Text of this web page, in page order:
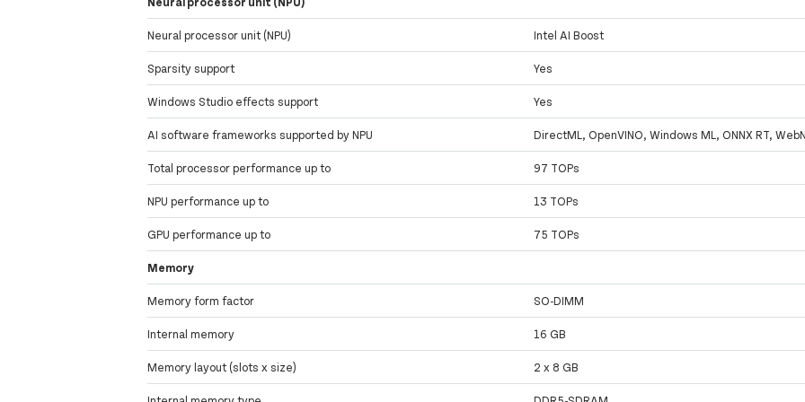
Neural processor unit (NPU) Intel AI Boost
Sparsity support Yes
Windows Studio effects support Yes
AI software frameworks supported by NPU DirectML, OpenVINO, Windows ML, ONNX RT,
Total processor performance up to 97 TOPs
NPU performance up to 13 TOPs
GPU performance up to 75 TOPs
Memory
Memory form factor SO-DIMM
Internal memory 16 GB
Memory layout (slots x size) 2 x 8 GB